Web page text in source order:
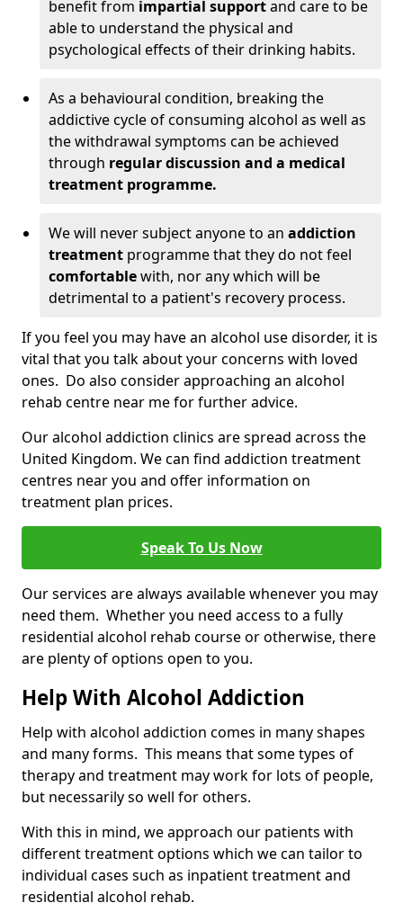
benefit from impartial supportand care to be
able to understand the physical and
psychological effects of their drinking habits.
As a behavioural condition, breaking the
addictive cycle of consuming alcohol as well as
the withdrawal symptoms can be achieved
through regular discussion and a medical
treatment programme.
We will never subject anyone to an addiction
treatment programme that they do not feel
comfortablewith, nor any which will be
detrimental to a patient's recovery process.
If you feel you may have an alcohol use disorder, it is
vital that you talk about your concerns with loved
ones. Do also consider approaching an alcohol
rehab centre near me for further advice.
Our alcohol addiction clinics are spread across the
United Kingdom. We can find addiction treatment
centres near you and offer information on
treatment plan prices.
Speak To Us Now
Our services are always available whenever you may
need them. Whether you need access to a fully
residential alcohol rehab course or otherwise, there
are plenty of options open to you.
Help With Alcohol Addiction
Help with alcohol addiction comes in many shapes
and many forms. This means that some types of
therapy and treatment may work for lots of people,
but necessarily so well for others.
With this in mind, we approach our patients with
different treatment options which we can tailor to
individual cases such as inpatient treatment and
residential alcohol rehab.